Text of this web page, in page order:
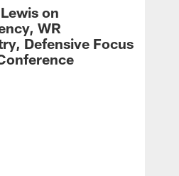
on
WR
Defensive Focus